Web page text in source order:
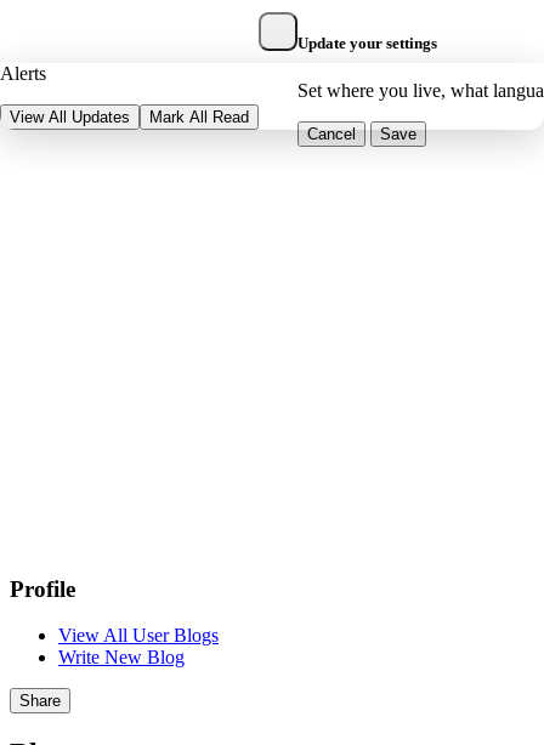
Alerts
View All Updates Mark All Read
Update your settings
Set where you live, what
Cancel Save
Profile
View All User Blogs
Write New Blog
Share